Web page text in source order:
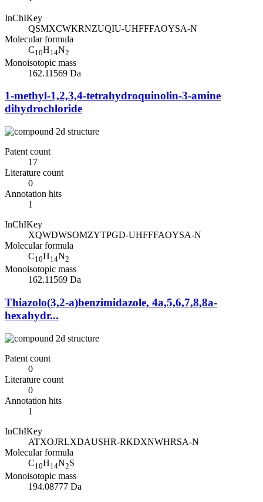
InChIKey
QSMXCWKRNZUQIU-UHFFFAOYSA-N
Molecular formula
C10H14N2
Monoisotopic mass
162.11569 Da
1-methyl-1,2,3,4-tetrahydroquinolin-3-amine
dihydrochloride
Patent count
17
Literature count
0
Annotation hits
1
InChIKey
XQWDWSOMZYTPGD-UHFFFAOYSA-N
Molecular formula
C10H14N2
Monoisotopic mass
162.11569 Da
Thiazolo(3,2-a)benzimidazole, 4a,5,6,7,8,8a-
hexahydr...
Patent count
0
Literature count
0
Annotation hits
1
InChIKey
ATXOJRLXDAUSHR-RKDXNWHRSA-N
Molecular formula
C10H14N2S
Monoisotopic mass
194.08777 Da